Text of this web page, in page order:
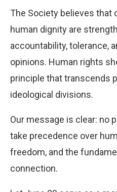
The Society believes that
human dignity are
accountability, tolerance,
opinions. Human rights
principle that transcends
ideological divisions.
Our message is clear: no
take precedence over
freedom, and the
connection.